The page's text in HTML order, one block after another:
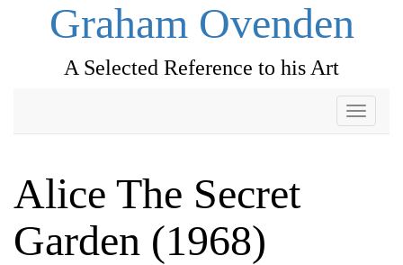
Graham Ovenden
A Selected Reference to his Art
Toggle
Alice The Secret
Garden (1968)